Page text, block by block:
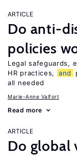
ARTICLE
Do anti-
policies
Legal safeguards,
HR practices,
and
all needed
Marie-Anne Valfort
Read more
ARTICLE
Do global